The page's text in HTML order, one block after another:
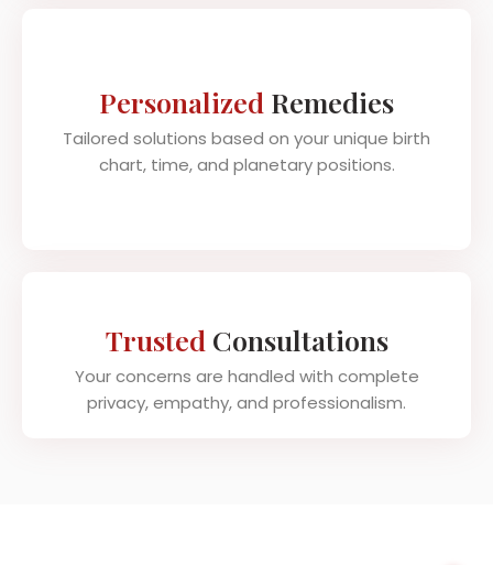
Personalized Remedies
Tailored solutions based on your unique birth
chart, time, and planetary positions.
Trusted Consultations
Your concerns are handled with complete
privacy, empathy, and professionalism.